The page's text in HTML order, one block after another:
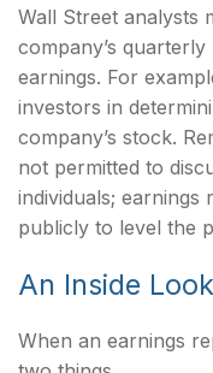
Wall Street analysts
company’s
earnings. For
investors in
company’s stock.
not permitted to
individuals; earnings
publicly to level the
An Inside Look
When an earnings